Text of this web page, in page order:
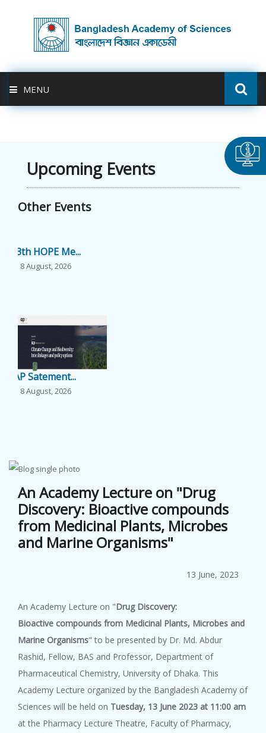
MENU
ACTIVITIES
PUBLICATION
NEWS
BANGLAJOL
Upcoming Events
Other Events
13th HOPE Me...
8 August, 2026
IAP Satement...
8 August, 2026
The 71st Lin...
8 August, 2026
Popular Scie...
Academy Lect...
8 August, 2026
An Academy Lecture on "Road to...
Academy Lect...
An Academy Lecture on "Drug
Discovery: Bioactive compounds
from Medicinal Plants, Microbes
and Marine Organisms"
13 June, 2023
An Academy Lecture on "Drug Discovery:
Bioactive compounds from Medicinal Plants, Microbes and
Marine Organisms" to be presented by Dr. Md. Abdur
Rashid, Fellow, BAS and Professor, Department of
Pharmaceutical Chemistry, University of Dhaka. This
Academy Lecture organized by the Bangladesh Academy of
Sciences will be held on Tuesday, 13 June 2023 at 11:00 am
at the Pharmacy Lecture Theatre, Faculty of Pharmacy,